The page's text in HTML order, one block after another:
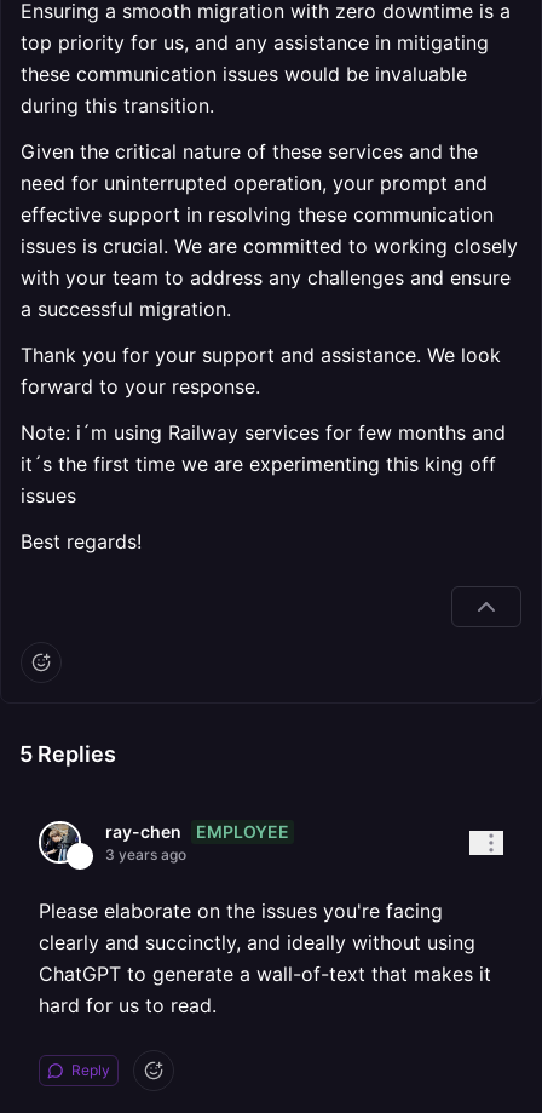
Ensuring a smooth migration with zero downtime is a
top priority for us, and any assistance in mitigating
these communication issues would be invaluable
during this transition.
Given the critical nature of these services and the
need for uninterrupted operation, your prompt and
effective support in resolving these communication
issues is crucial. We are committed to working closely
with your team to address any challenges and ensure
a successful migration.
Thank you for your support and assistance. We look
forward to your response.
Note: i´m using Railway services for few months and
it´s the first time we are experimenting this king off
issues
Best regards!
5 Replies
ray-chen EMPLOYEE
3 years ago
Please elaborate on the issues you're facing
clearly and succinctly, and ideally without using
ChatGPT to generate a wall-of-text that makes it
hard for us to read.
Reply